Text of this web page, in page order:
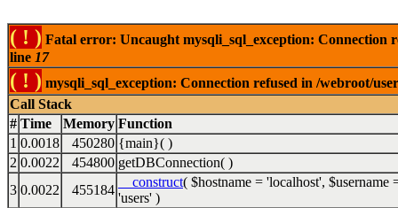
( ! ) Fatal error: Uncaught mysqli_sql_exception: Connection
line 17
( ! ) mysqli_sql_exception: Connection refused in /webroot/
Call Stack
# Time Memory Function
1 0.0018 450280 {main}( )
2 0.0022 454800 getDBConnection( )
3 0.0022 455184
__construct( $hostname = 'localhost', $username
'users' )